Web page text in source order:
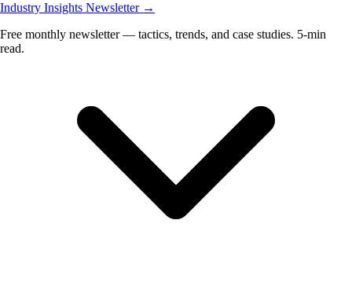
Industry Insights Newsletter →
Free monthly newsletter — tactics, trends, and case studies. 5-min
read.